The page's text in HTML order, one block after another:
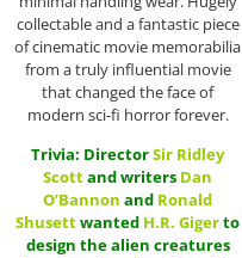
collectable and a fantastic piece
of cinematic movie memorabilia
from a truly influential movie
that changed the face of
modern sci-fi horror forever.
Trivia: DirectorSir Ridley
Scottand writers Dan
O’Bannon and Ronald
Shusettwanted H.R. Gigerto
design the alien creatures